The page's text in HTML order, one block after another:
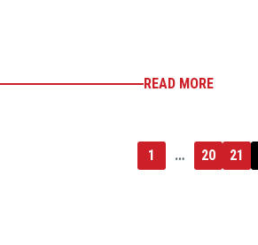
READ MORE
1 … 20 21